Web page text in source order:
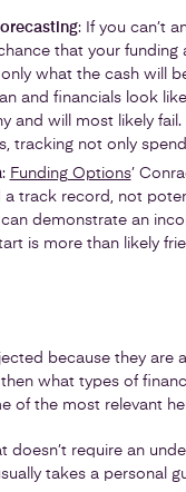
: If you can’t
that your
what the cash will
and financials look
will most likely fail.
tracking not only
: Funding Options’
track record, not
demonstrate an
is more than likely
because they
what types of
of the most relevant
doesn’t require an
takes a personal